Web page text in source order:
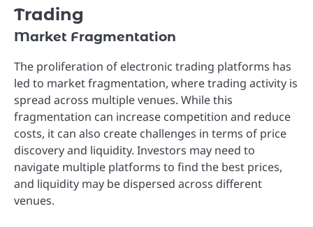
Trading
Market Fragmentation
The proliferation of electronic trading platforms has
led to market fragmentation, where trading activity is
spread across multiple venues. While this
fragmentation can increase competition and reduce
costs, it can also create challenges in terms of price
discovery and liquidity. Investors may need to
navigate multiple platforms to find the best prices,
and liquidity may be dispersed across different
venues.